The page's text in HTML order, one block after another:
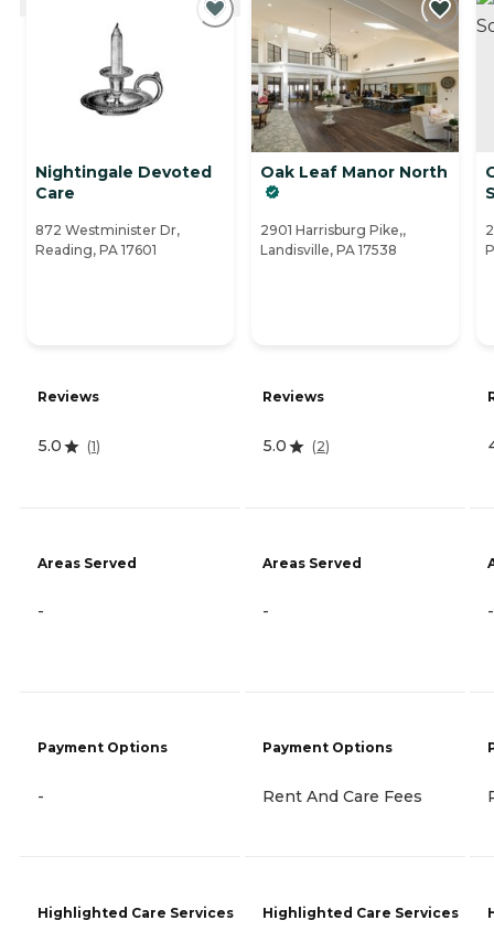
Nightingale Devoted
Care
872 Westminister Dr,
Reading, PA 17601
Reviews
5.0 (1)
Areas Served
-
Payment Options
-
Highlighted Care Services
Oak Leaf Manor North
2901 Harrisburg Pike,,
Landisville, PA 17538
Reviews
5.0 (2)
Areas Served
-
Payment Options
Rent And Care Fees
Highlighted Care Services
-